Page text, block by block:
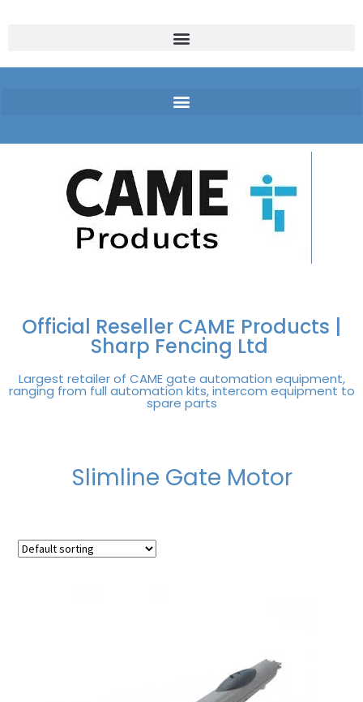
Official Reseller CAME Products |
Sharp Fencing Ltd
Largest retailer of CAME gate automation equipment,
ranging from full automation kits, intercom equipment to
spare parts
Slimline Gate Motor